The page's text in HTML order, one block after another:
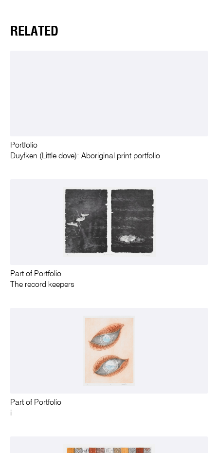
RELATED
Portfolio
Duyfken (Little dove): Aboriginal print portfolio
Part of Portfolio
The record keepers
Part of Portfolio
i